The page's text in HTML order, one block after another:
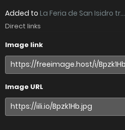
Added to La Feria de San Isidro tr...
Direct links
Image link
Image URL